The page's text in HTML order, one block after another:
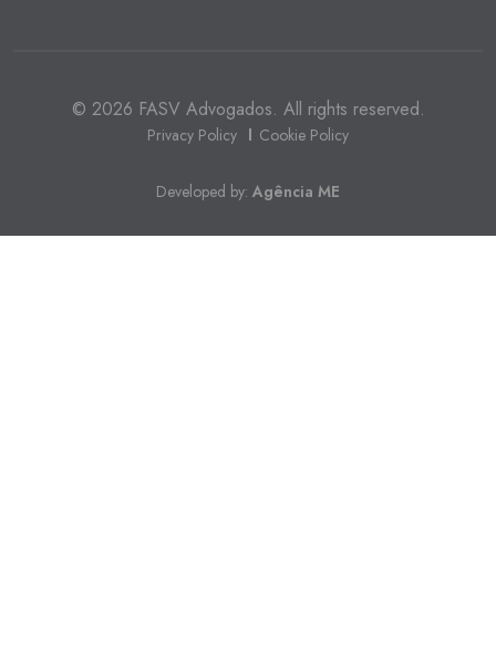
© 2026 FASV Advogados. All rights reserved.
Privacy Policy Cookie Policy
Developed by: Agência ME